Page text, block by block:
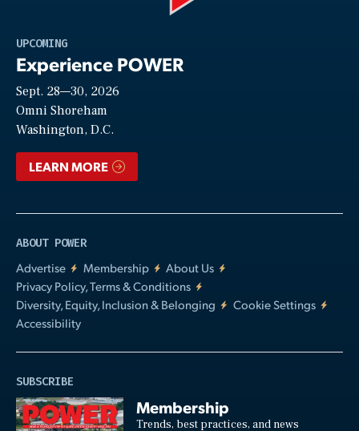
UPCOMING
Experience POWER
Sept. 28—30, 2026
Omni Shoreham
Washington, D.C.
LEARN MORE
ABOUT POWER
Advertise
Membership
About Us
Privacy Policy, Terms & Conditions
Diversity, Equity, Inclusion & Belonging
Cookie Settings
Accessibility
SUBSCRIBE
Membership
Trends, best practices, and news